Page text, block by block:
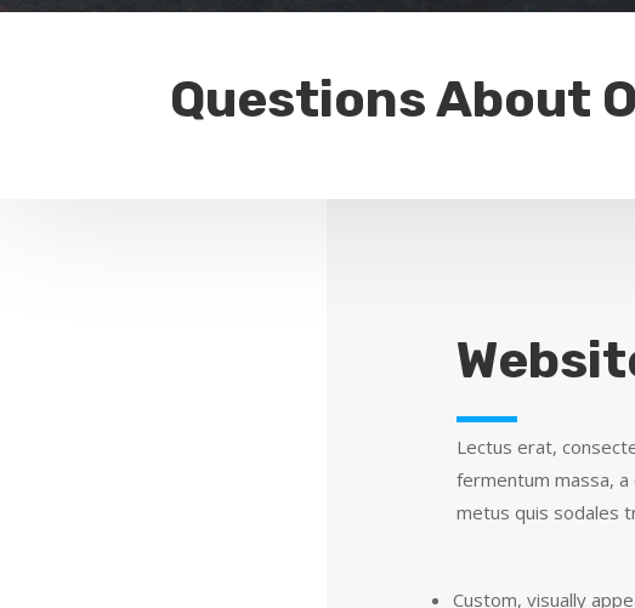
Questions About
Lectus erat,
fermentum massa,
metus quis sodales
Custom, visually